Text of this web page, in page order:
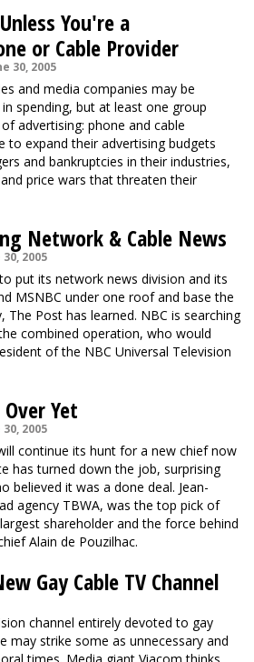
You're a
or Cable Provider
30, 2005
and media companies may be
spending, but at least one group
advertising: phone and cable
to expand their advertising budgets
and bankruptcies in their industries,
price wars that threaten their
Network & Cable News
2005
put its network news division and its
MSNBC under one roof and base the
The Post has learned. NBC is searching
combined operation, who would
of the NBC Universal Television
Yet
2005
continue its hunt for a new chief now
has turned down the job, surprising
believed it was a done deal. Jean-
agency TBWA, was the top pick of
shareholder and the force behind
Alain de Pouzilhac.
Gay Cable TV Channel
channel entirely devoted to gay
may strike some as unnecessary and